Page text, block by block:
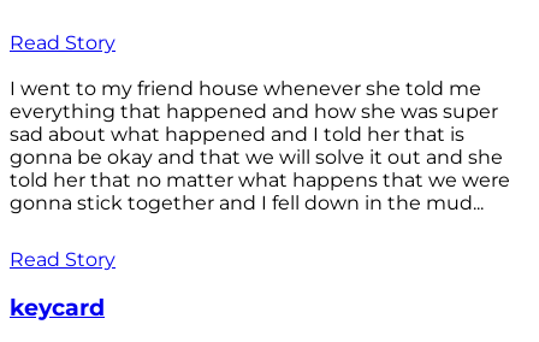
Read Story
I went to my friend house whenever she told me
everything that happened and how she was super
sad about what happened and I told her that is
gonna be okay and that we will solve it out and she
told her that no matter what happens that we were
gonna stick together and I fell down in the mud...
Read Story
keycard